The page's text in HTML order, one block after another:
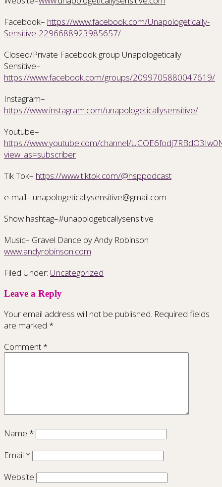
Facebook– https://www.facebook.com/Unapologetically-
Sensitive-2296688923985657/
Closed/Private Facebook group Unapologetically
Sensitive–
https://www.facebook.com/groups/2099705880047619/
Instagram–
https://www.instagram.com/unapologeticallysensitive/
Youtube–
https://www.youtube.com/channel/
view_as=subscriber
Tik Tok– https://www.tiktok.com/@hsppodcast
e-mail– unapologeticallysensitive@gmail.com
Show hashtag–#unapologeticallysensitive
Music– Gravel Dance by Andy Robinson
www.andyrobinson.com
Filed Under: Uncategorized
Leave a Reply
Your email address will not be published. Required fields
are marked *
Comment*
Name *
Email *
Website